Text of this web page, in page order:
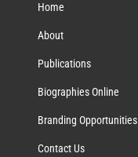
Home
About
Publications
Biographies Online
Branding Opportunities
Contact Us